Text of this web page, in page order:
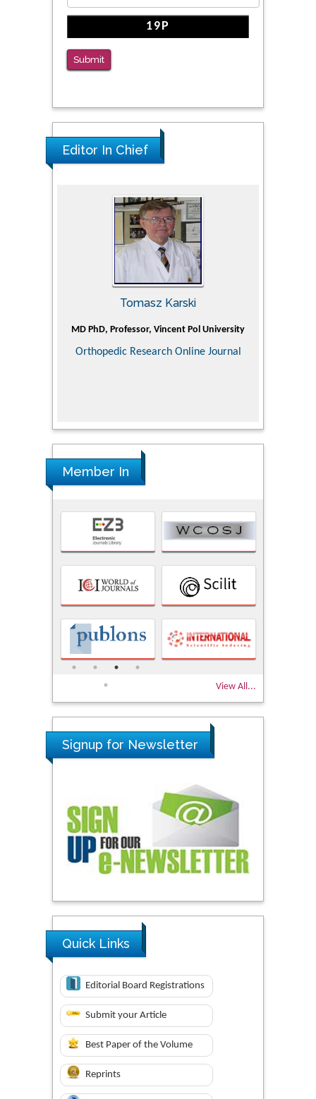
Submit
Editor In Chief
Tomasz Karski
MD PhD, Professor, Vincent Pol University
Orthopedic Research Online Journal
Member In
View All...
Signup for Newsletter
Quick Links
Editorial Board Registrations
Submit your Article
Best Paper of the Volume
Reprints